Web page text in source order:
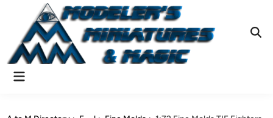
content
Main